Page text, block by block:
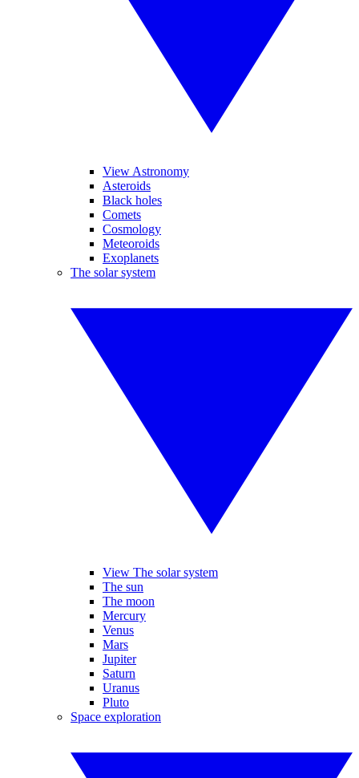
View Astronomy
Asteroids
Black holes
Comets
Cosmology
Meteoroids
Exoplanets
The solar system
View The solar system
The sun
The moon
Mercury
Venus
Mars
Jupiter
Saturn
Uranus
Pluto
Space exploration